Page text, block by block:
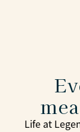
Life at